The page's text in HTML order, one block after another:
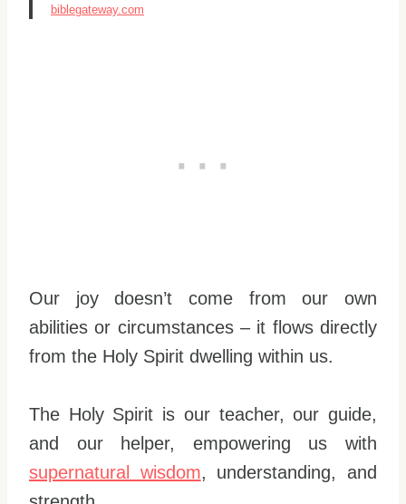
biblegateway.com
Our joy doesn’t come from our own
abilities or circumstances – it flows directly
from the Holy Spirit dwelling within us.
The Holy Spirit is our teacher, our guide,
and our helper, empowering us with
supernatural wisdom, understanding, and